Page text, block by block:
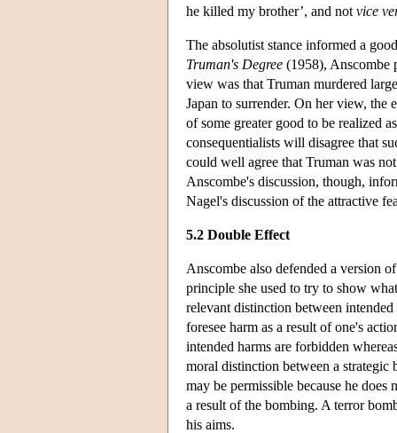
he killed my brother’, and not vice
The absolutist stance informed a
Truman's Degree (1958), Anscombe
view was that Truman murdered
Japan to surrender. On her view, the
of some greater good to be realized
consequentialists will disagree that
could well agree that Truman was
Anscombe's discussion, though,
Nagel's discussion of the attractive
5.2 Double Effect
Anscombe also defended a version
principle she used to try to show
relevant distinction between
foresee harm as a result of one's
intended harms are forbidden
moral distinction between a strategic
may be permissible because he
a result of the bombing. A terror
his aims.